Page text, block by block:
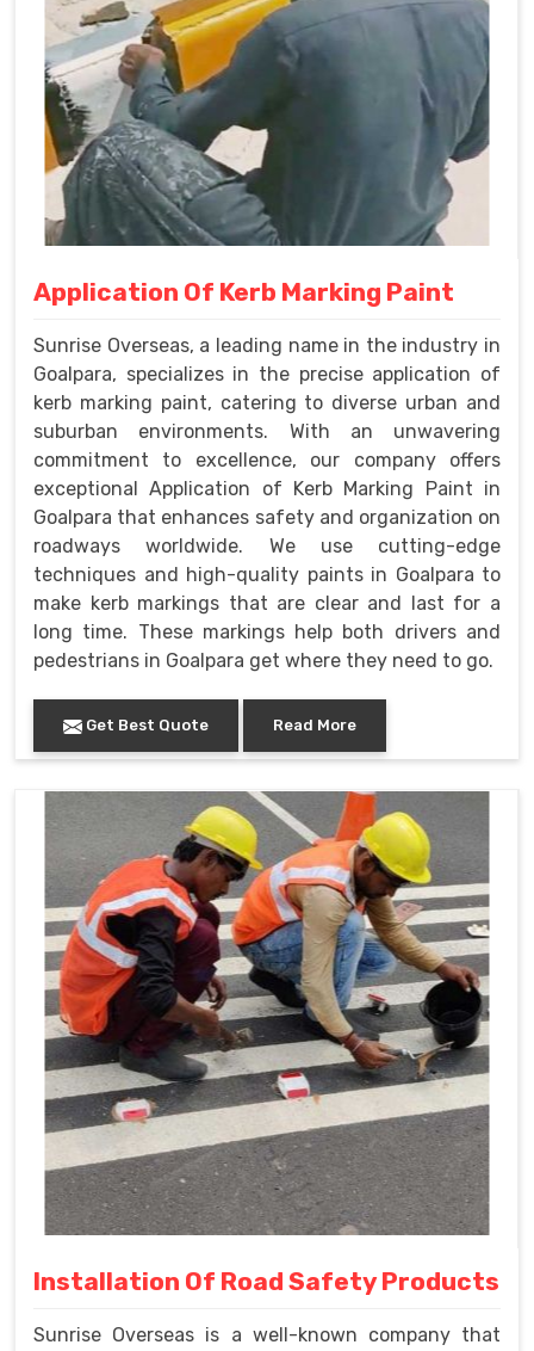
Application Of Kerb Marking Paint
Sunrise Overseas, a leading name in the industry in
Goalpara, specializes in the precise application of
kerb marking paint, catering to diverse urban and
suburban environments. With an unwavering
commitment to excellence, our company offers
exceptional Application of Kerb Marking Paint in
Goalpara that enhances safety and organization on
roadways worldwide. We use cutting-edge
techniques and high-quality paints in Goalpara to
make kerb markings that are clear and last for a
long time. These markings help both drivers and
pedestrians in Goalpara get where they need to go.
Get Best Quote Read More
Installation Of Road Safety Products
Sunrise Overseas is a well-known company that